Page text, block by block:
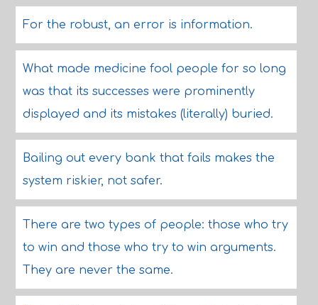
For the robust, an error is information.
What made medicine fool people for so long
was that its successes were prominently
displayed and its mistakes (literally) buried.
Bailing out every bank that fails makes the
system riskier, not safer.
There are two types of people: those who try
to win and those who try to win arguments.
They are never the same.